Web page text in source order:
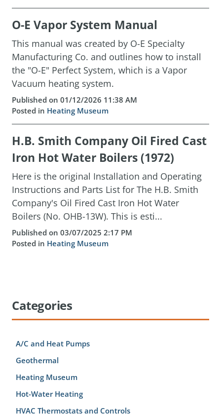
O-E Vapor System Manual
This manual was created by O-E Specialty
Manufacturing Co. and outlines how to install
the "O-E" Perfect System, which is a Vapor
Vacuum heating system.
Published on 01/12/2026 11:38 AM
Posted in Heating Museum
H.B. Smith Company Oil Fired Cast
Iron Hot Water Boilers (1972)
Here is the original Installation and Operating
Instructions and Parts List for The H.B. Smith
Company's Oil Fired Cast Iron Hot Water
Boilers (No. OHB-13W). This is esti...
Published on 03/07/2025 2:17 PM
Posted in Heating Museum
Categories
A/C and Heat Pumps
Geothermal
Heating Museum
Hot-Water Heating
HVAC Thermostats and Controls